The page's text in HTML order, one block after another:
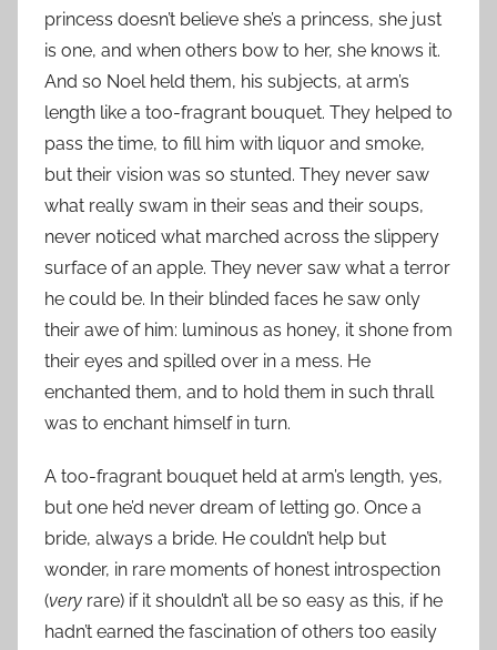
princess doesn’t believe she’s a princess, she just
is one, and when others bow to her, she knows it.
And so Noel held them, his subjects, at arm’s
length like a too-fragrant bouquet. They helped to
pass the time, to fill him with liquor and smoke,
but their vision was so stunted. They never saw
what really swam in their seas and their soups,
never noticed what marched across the slippery
surface of an apple. They never saw what a terror
he could be. In their blinded faces he saw only
their awe of him: luminous as honey, it shone from
their eyes and spilled over in a mess. He
enchanted them, and to hold them in such thrall
was to enchant himself in turn.
A too-fragrant bouquet held at arm’s length, yes,
but one he’d never dream of letting go. Once a
bride, always a bride. He couldn’t help but
wonder, in rare moments of honest introspection
(very rare) if it shouldn’t all be so easy as this, if he
hadn’t earned the fascination of others too easily